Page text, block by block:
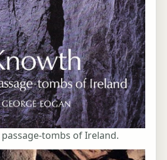
tombs of Ireland.